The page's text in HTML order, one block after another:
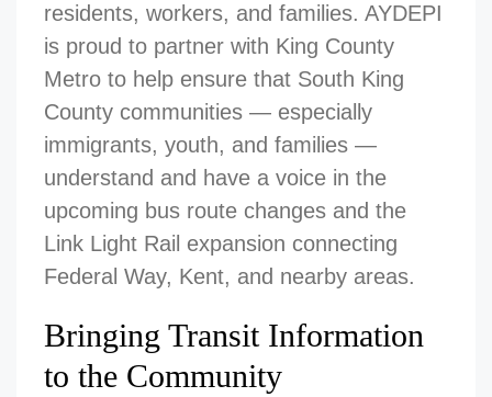
residents, workers, and families. AYDEPI
is proud to partner with King County
Metro to help ensure that South King
County communities — especially
immigrants, youth, and families —
understand and have a voice in the
upcoming bus route changes and the
Link Light Rail expansion connecting
Federal Way, Kent, and nearby areas.
Bringing Transit Information
to the Community